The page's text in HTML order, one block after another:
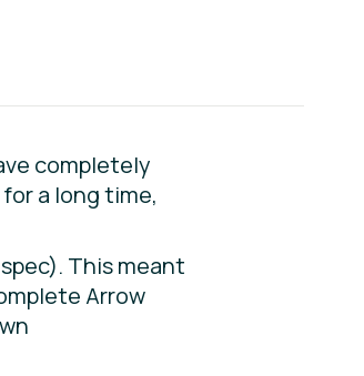
completely
a long time,
This meant
Arrow